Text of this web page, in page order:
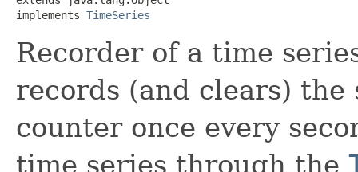
implements TimeSeries
Recorder of a time
records (and clears)
counter once every
time series through the